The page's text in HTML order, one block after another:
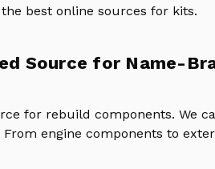
best online sources for kits.
Source for Name-
for rebuild components. We
engine components to